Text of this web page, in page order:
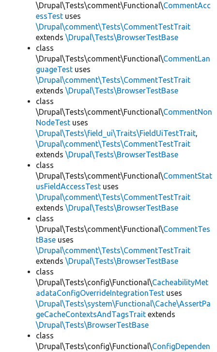
\Drupal\Tests\comment\Functional\CommentAcc
essTest uses
\Drupal\comment\Tests\CommentTestTrait
extends \Drupal\Tests\BrowserTestBase
class
\Drupal\Tests\comment\Functional\CommentLan
guageTest uses
\Drupal\comment\Tests\CommentTestTrait
extends \Drupal\Tests\BrowserTestBase
class
\Drupal\Tests\comment\Functional\CommentNon
NodeTest uses
\Drupal\Tests\field_ui\Traits\FieldUiTestTrait,
\Drupal\comment\Tests\CommentTestTrait
extends \Drupal\Tests\BrowserTestBase
class
\Drupal\Tests\comment\Functional\CommentStat
usFieldAccessTest uses
\Drupal\comment\Tests\CommentTestTrait
extends \Drupal\Tests\BrowserTestBase
class
\Drupal\Tests\comment\Functional\CommentTes
tBase uses
\Drupal\comment\Tests\CommentTestTrait
extends \Drupal\Tests\BrowserTestBase
class
\Drupal\Tests\config\Functional\CacheabilityMet
adataConfigOverrideIntegrationTest uses
\Drupal\Tests\system\Functional\Cache\AssertPa
geCacheContextsAndTagsTrait extends
\Drupal\Tests\BrowserTestBase
class
\Drupal\Tests\config\Functional\ConfigDependen